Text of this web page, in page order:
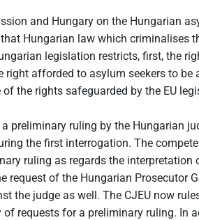
and Hungary on the Hungarian
that Hungarian law which criminalises
legislation restricts, first, the
afforded to asylum seekers to
the rights safeguarded by the EU
preliminary ruling by the Hungarian
the first interrogation. The
ruling as regards the
of the Hungarian Prosecutor
the judge as well. The CJEU now
requests for a preliminary ruling.